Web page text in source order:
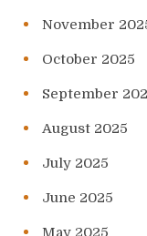
November
October 2025
September
August 2025
July 2025
June 2025
May 2025